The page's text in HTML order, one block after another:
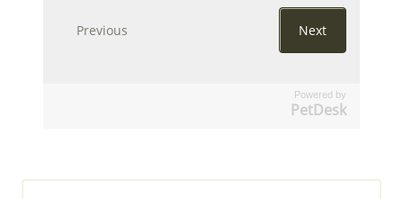
Powered by
PetDesk